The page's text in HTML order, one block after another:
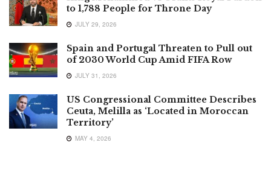
to 1,788 People for Throne Day
JULY 29, 2026
Spain and Portugal Threaten to Pull out
of 2030 World Cup Amid FIFA Row
JULY 31, 2026
US Congressional Committee Describes
Ceuta, Melilla as ‘Located in Moroccan
Territory’
MAY 4, 2026